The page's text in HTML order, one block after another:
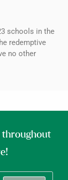
schools in the
redemptive
no other
throughout